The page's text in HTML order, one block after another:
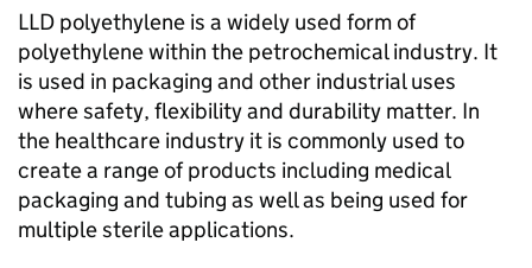
LLD polyethylene is a widely used form of
polyethylene within the petrochemical industry. It
is used in packaging and other industrial uses
where safety, flexibility and durability matter. In
the healthcare industry it is commonly used to
create a range of products including medical
packaging and tubing as well as being used for
multiple sterile applications.